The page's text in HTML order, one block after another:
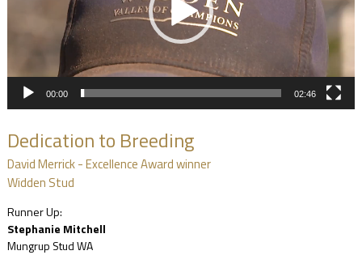
00:00 02:46
Dedication to Breeding
David Merrick - Excellence Award winner
Widden Stud
Runner Up:
Stephanie Mitchell
Mungrup Stud WA